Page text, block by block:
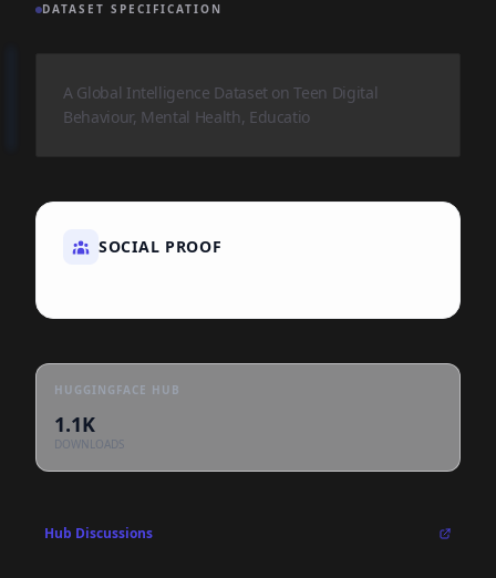
DATASET SPECIFICATION
A Global Intelligence Dataset on Teen Digital
Behaviour, Mental Health, Educatio
SOCIAL PROOF
HUGGINGFACE HUB
1.1K
DOWNLOADS
Hub Discussions